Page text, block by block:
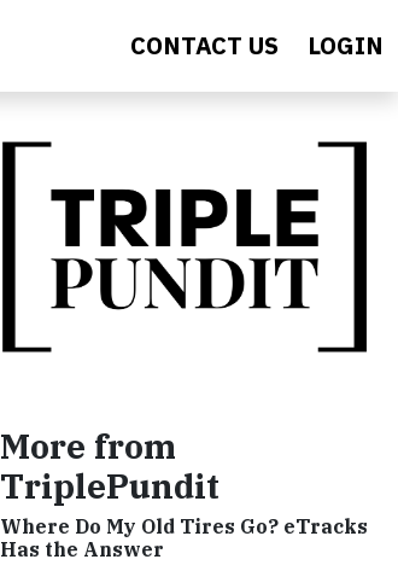
CONTACT US LOGIN
More from
TriplePundit
Where Do My Old Tires Go? eTracks
Has the Answer